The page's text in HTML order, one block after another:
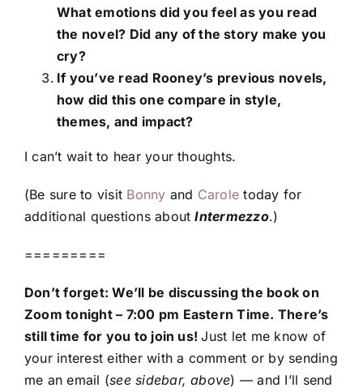
What emotions did you feel as you read
the novel? Did any of the story make you
cry?
If you’ve read Rooney’s previous novels,
how did this one compare in style,
themes, and impact?
I can’t wait to hear your thoughts.
(Be sure to visit Bonny and Carole today for
additional questions aboutIntermezzo.)
=========
Don’t forget: We’ll be discussing the book on
Zoom tonight – 7:00 pm Eastern Time. There’s
still time for you to join us!Just let me know of
your interest either with a comment or by sending
me an email (see sidebar, above) — and I’ll send